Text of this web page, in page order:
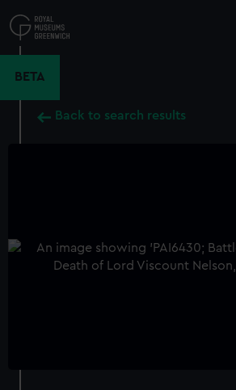
to
main
BETA
Back to search results